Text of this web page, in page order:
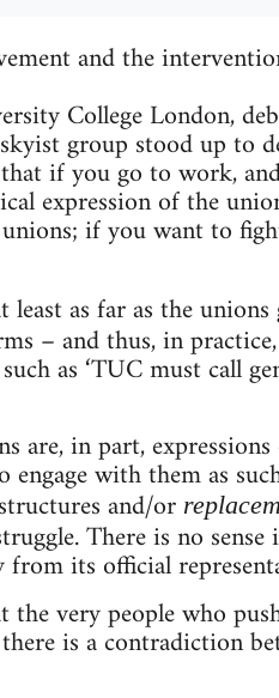
and the
College London,
group stood up to
if you go to work,
expression of the
if you want to
as far as the unions
– and thus, in
as ‘TUC must call
are, in part,
with them as
and/or
There is no sense
its official
very people who
is a contradiction